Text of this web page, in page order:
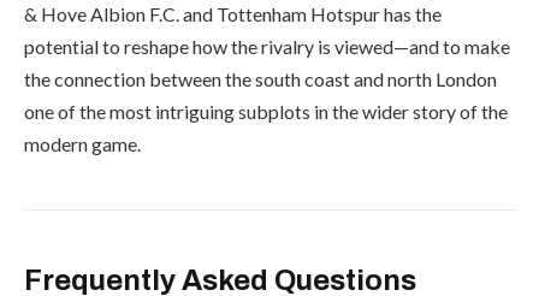
& Hove Albion F.C. and Tottenham Hotspur has the
potential to reshape how the rivalry is viewed—and to make
the connection between the south coast and north London
one of the most intriguing subplots in the wider story of the
modern game.
Frequently Asked Questions